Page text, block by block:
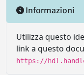
Informazioni
Utilizza questo
link a questo
https://